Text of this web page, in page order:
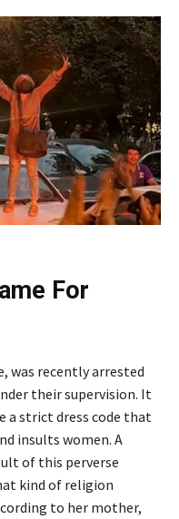
For
was recently arrested
their supervision. It
a strict dress code that
insults women. A
of this perverse
kind of religion
to her mother,